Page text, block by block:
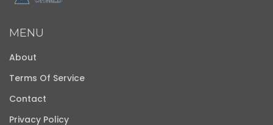
MENU
About
Terms Of Service
Contact
Privacy Policy